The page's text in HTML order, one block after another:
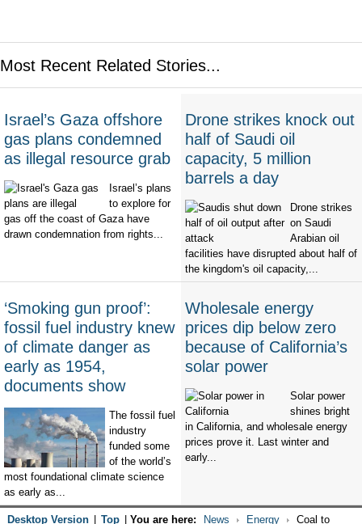
Most Recent Related Stories...
Israel’s Gaza offshore
gas plans condemned
as illegal resource grab
Israel’s plans
to explore for
gas off the coast of Gaza have
drawn condemnation from rights...
Drone strikes knock out
half of Saudi oil
capacity, 5 million
barrels a day
Drone strikes
on Saudi
Arabian oil
facilities have disrupted about half of
the kingdom's oil capacity,...
‘Smoking gun proof’:
fossil fuel industry knew
of climate danger as
early as 1954,
documents show
The fossil fuel
industry
funded some
of the world’s
most foundational climate science
as early as...
Wholesale energy
prices dip below zero
because of California’s
solar power
Solar power
shines bright
in California, and wholesale energy
prices prove it. Last winter and
early...
Desktop Version Top You are here: News Energy Coal to